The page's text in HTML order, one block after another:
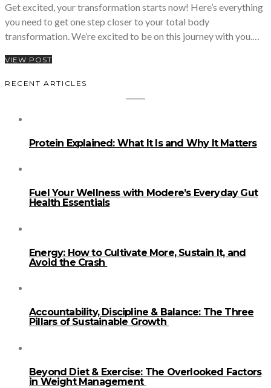
Get excited, your transformation starts now! Here’s everything
you need to get one step closer to your total body
transformation. We’re excited to be on this journey with you.…
VIEW POST
RECENT ARTICLES
Protein Explained: What It Is and Why It Matters
Fuel Your Wellness with Modere’s Everyday Gut
Health Essentials
Energy: How to Cultivate More, Sustain It, and
Avoid the Crash
Accountability, Discipline & Balance: The Three
Pillars of Sustainable Growth
Beyond Diet & Exercise: The Overlooked Factors
in Weight Management